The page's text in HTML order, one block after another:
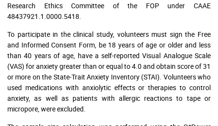
Research Ethics Committee of the FOP under CAAE
48437921.1.0000.5418.
To participate in the clinical study, volunteers must sign the Free
and Informed Consent Form, be 18 years of age or older and less
than 40 years of age, have a self-reported Visual Analogue Scale
(VAS) for anxiety greater than or equal to 4.0 and obtain score of 31
or more on the State-Trait Anxiety Inventory (STAI). Volunteers who
used medications with anxiolytic effects or therapies to control
anxiety, as well as patients with allergic reactions to tape or
micropore, were excluded.